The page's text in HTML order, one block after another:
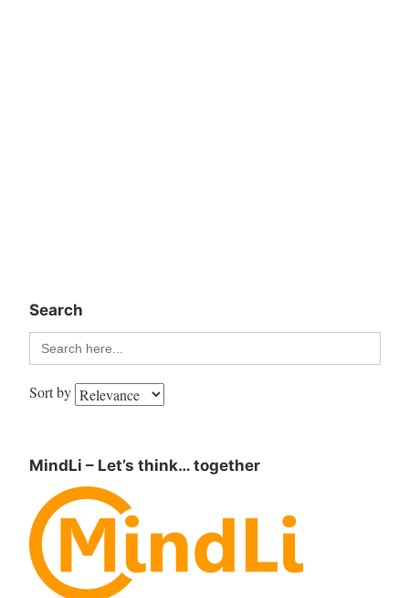
Search
Search
for:
Sort by
MindLi – Let’s think… together